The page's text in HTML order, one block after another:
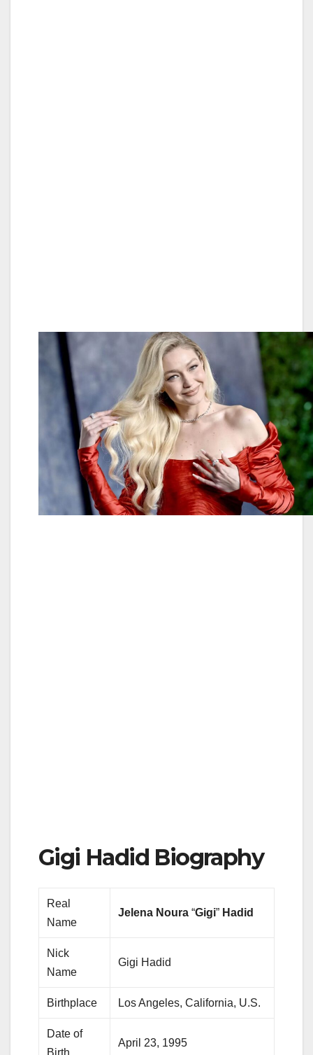
Gigi Hadid Biography
Real
Name
Jelena Noura “Gigi” Hadid
Nick
Name
Gigi Hadid
Birthplace Los Angeles, California, U.S.
Date of
Birth
April 23, 1995